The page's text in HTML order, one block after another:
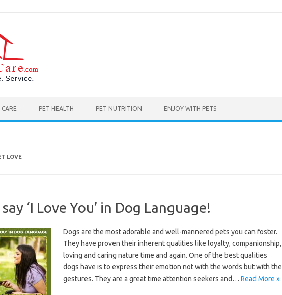
PET HEALTH PET NUTRITION ENJOY WITH PETS
LOVE
‘I Love You’ in Dog Language!
Dogs are the most adorable and well-mannered pets you can foster.
They have proven their inherent qualities like loyalty, companionship,
loving and caring nature time and again. One of the best qualities
dogs have is to express their emotion not with the words but with the
gestures. They are a great time attention seekers and… Read More »